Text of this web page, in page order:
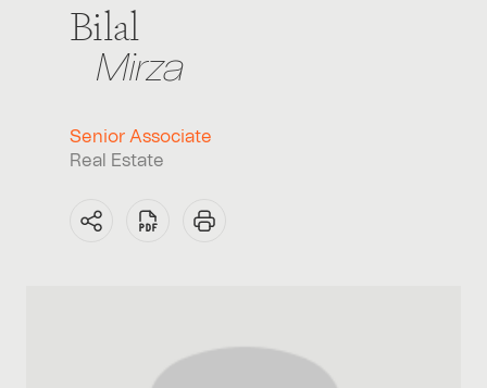
Bilal
Mirza
Senior Associate
Real Estate